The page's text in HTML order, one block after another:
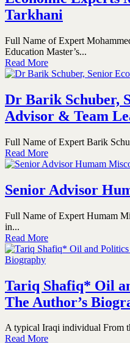
Tarkhani
Full Name of Expert
Education Master’s...
Read More
Dr Barik Schuber,
Advisor & Team
Full Name of Expert Barik
Read More
Senior Advisor
Full Name of Expert Humam
in...
Read More
Tariq Shafiq* Oil
The Author’s
A typical Iraqi individual From
Read More